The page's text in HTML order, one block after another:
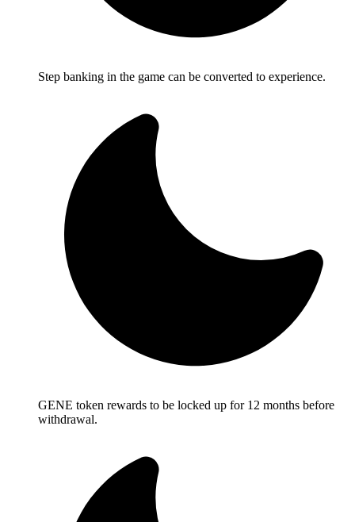
Step banking in the game can be converted to experience.
GENE token rewards to be locked up for 12 months before
withdrawal.